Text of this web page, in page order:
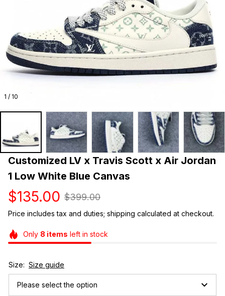
1 / 10
Customized LV x Travis Scott x Air Jordan
1 Low White Blue Canvas
$135.00 $399.00
Price includes tax and duties; shipping calculated at checkout.
Only 8 items left in stock
Size: Size guide
Please select the option